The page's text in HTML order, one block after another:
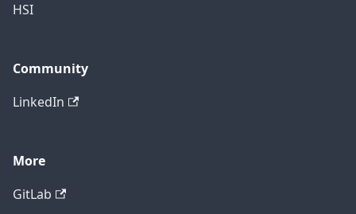
HSI
Community
LinkedIn
More
GitLab